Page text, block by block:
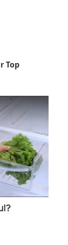
Top